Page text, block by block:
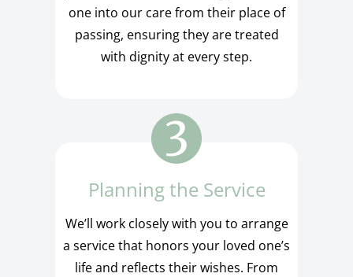
one into our care from their place of
passing, ensuring they are treated
with dignity at every step.
Planning the Service
We’ll work closely with you to arrange
a service that honors your loved one’s
life and reflects their wishes. From